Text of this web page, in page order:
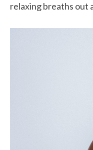
relaxing breaths out